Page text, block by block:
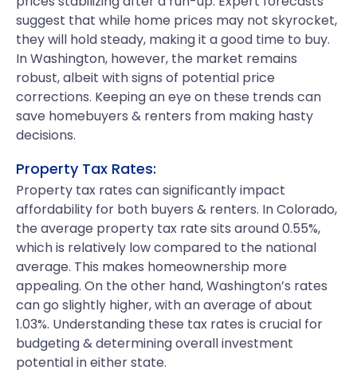
suggest that while home prices may not skyrocket,
they will hold steady, making it a good time to buy.
In Washington, however, the market remains
robust, albeit with signs of potential price
corrections. Keeping an eye on these trends can
save homebuyers & renters from making hasty
decisions.
Property Tax Rates:
Property tax rates can significantly impact
affordability for both buyers & renters. In Colorado,
the average property tax rate sits around 0.55%,
which is relatively low compared to the national
average. This makes homeownership more
appealing. On the other hand, Washington’s rates
can go slightly higher, with an average of about
1.03%. Understanding these tax rates is crucial for
budgeting & determining overall investment
potential in either state.